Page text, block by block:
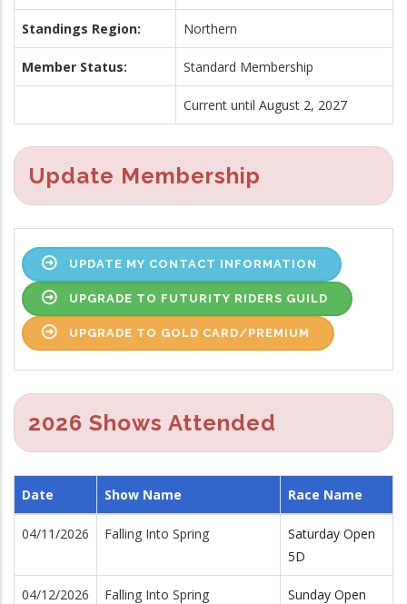
Standings Region: Northern
Member Status: Standard Membership
Current until August 2, 2027
Update Membership
UPDATE MY CONTACT INFORMATION
UPGRADE TO FUTURITY RIDERS GUILD
UPGRADE TO GOLD CARD/PREMIUM
2026 Shows Attended
Date Show Name Race Name
04/11/2026 Falling Into Spring
Saturday Open
5D
04/12/2026 Falling Into Spring
Sunday Open